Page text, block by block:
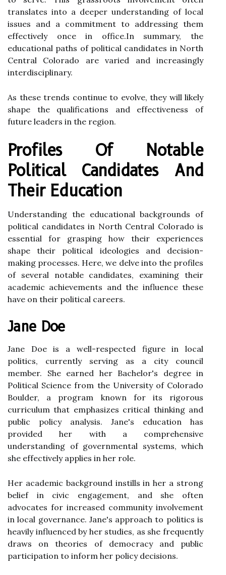
translates into a deeper understanding of local
issues and a commitment to addressing them
effectively once in office.In summary, the
educational paths of political candidates in North
Central Colorado are varied and increasingly
interdisciplinary.
As these trends continue to evolve, they will likely
shape the qualifications and effectiveness of
future leaders in the region.
Profiles Of Notable
Political Candidates And
Their Education
Understanding the educational backgrounds of
political candidates in North Central Colorado is
essential for grasping how their experiences
shape their political ideologies and decision-
making processes. Here, we delve into the profiles
of several notable candidates, examining their
academic achievements and the influence these
have on their political careers.
Jane Doe
Jane Doe is a well-respected figure in local
politics, currently serving as a city council
member. She earned her Bachelor's degree in
Political Science from the University of Colorado
Boulder, a program known for its rigorous
curriculum that emphasizes critical thinking and
public policy analysis. Jane's education has
provided her with a comprehensive
understanding of governmental systems, which
she effectively applies in her role.
Her academic background instills in her a strong
belief in civic engagement, and she often
advocates for increased community involvement
in local governance. Jane's approach to politics is
heavily influenced by her studies, as she frequently
draws on theories of democracy and public
participation to inform her policy decisions.